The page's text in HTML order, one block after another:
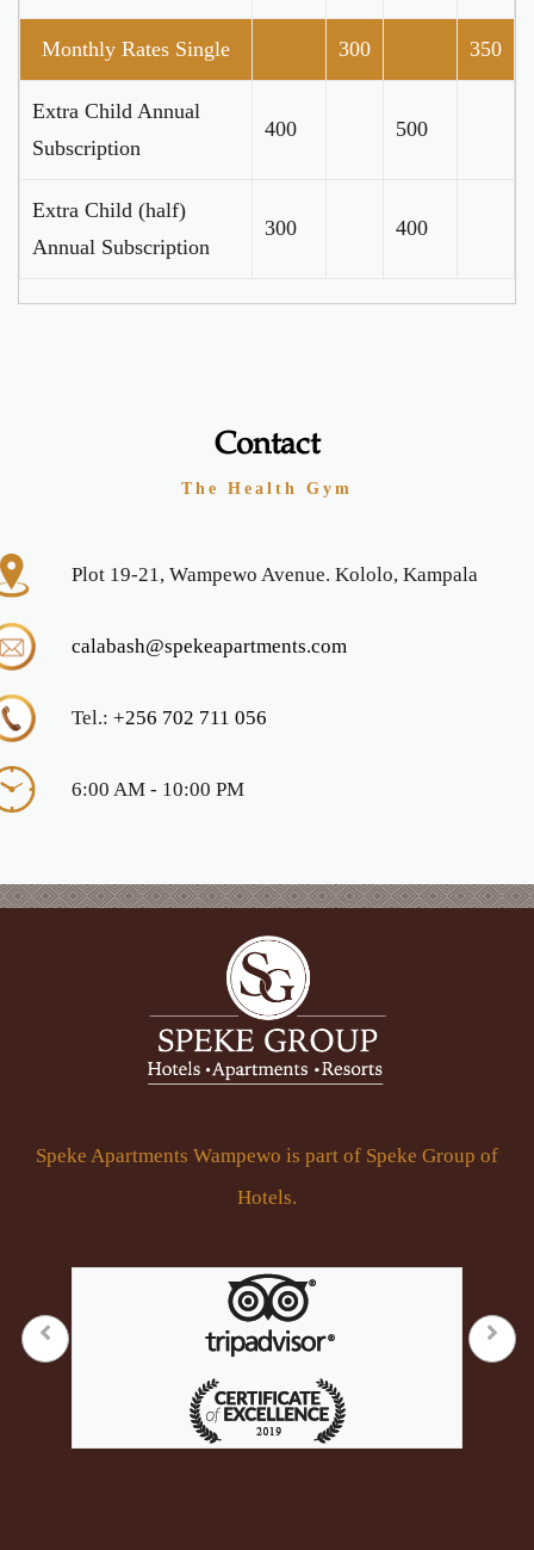
Monthly Rates Single 300 350
Extra Child Annual
Subscription
400 500
Extra Child (half)
Annual Subscription
300 400
Contact
The Health Gym
Plot 19-21, Wampewo Avenue. Kololo, Kampala
calabash@spekeapartments.com
Tel.: +256 702 711 056
6:00 AM - 10:00 PM
Speke Apartments Wampewo is part of Speke Group of
Hotels.